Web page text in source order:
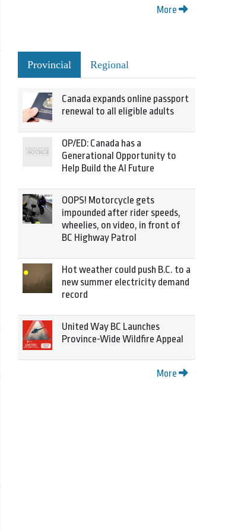
More
Provincial Regional
Canada expands online passport
renewal to all eligible adults
OP/ED: Canada has a
Generational Opportunity to
Help Build the AI Future
OOPS! Motorcycle gets
impounded after rider speeds,
wheelies, on video, in front of
BC Highway Patrol
Hot weather could push B.C. to a
new summer electricity demand
record
United Way BC Launches
Province-Wide Wildfire Appeal
More